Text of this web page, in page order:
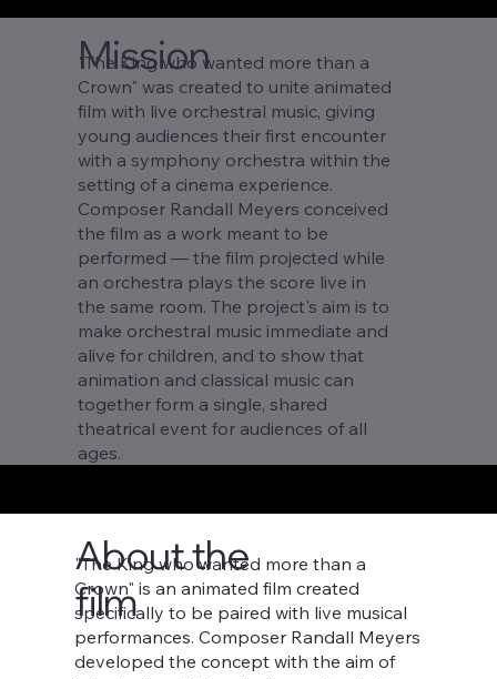
Mission
"The King who wanted more than a
Crown" was created to unite animated
film with live orchestral music, giving
young audiences their first encounter
with a symphony orchestra within the
setting of a cinema experience.
Composer Randall Meyers conceived
the film as a work meant to be
performed — the film projected while
an orchestra plays the score live in
the same room. The project's aim is to
make orchestral music immediate and
alive for children, and to show that
animation and classical music can
together form a single, shared
theatrical event for audiences of all
ages.
About the
film
"The King who wanted more than a
Crown" is an animated film created
specifically to be paired with live musical
performances. Composer Randall Meyers
developed the concept with the aim of